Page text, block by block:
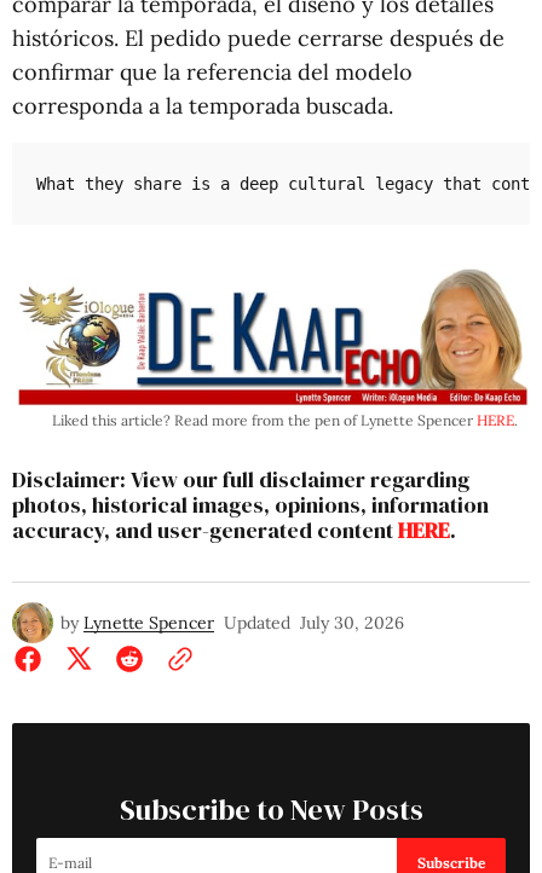
históricos. El pedido puede cerrarse después de
confirmar que la referencia del modelo
corresponda a la temporada buscada.
What they share is a deep cultural legacy that
Liked this article? Read more from the pen of Lynette Spencer HERE.
Disclaimer: View our full disclaimer regarding
photos, historical images, opinions, information
accuracy, and user-generated contentHERE.
by Lynette Spencer Updated July 30, 2026
Subscribe to New Posts
Subscribe